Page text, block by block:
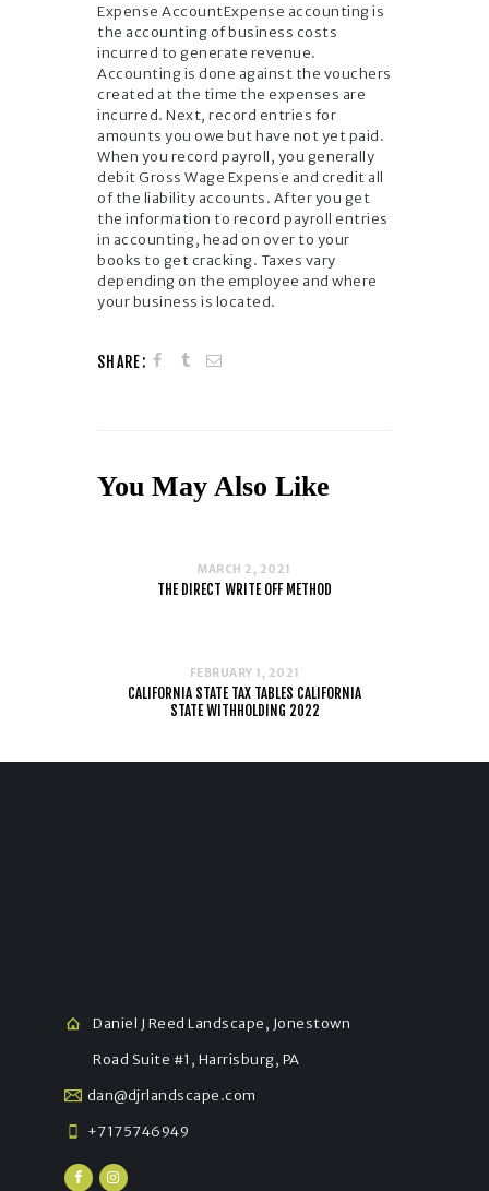
Expense AccountExpense accounting is
the accounting of business costs
incurred to generate revenue.
Accounting is done against the vouchers
created at the time the expenses are
incurred. Next, record entries for
amounts you owe but have not yet paid.
When you record payroll, you generally
debit Gross Wage Expense and credit all
of the liability accounts. After you get
the information to record payroll entries
in accounting, head on over to your
books to get cracking. Taxes vary
depending on the employee and where
your business is located.
SHARE:
You May Also Like
MARCH 2, 2021
THE DIRECT WRITE OFF METHOD
FEBRUARY 1, 2021
CALIFORNIA STATE TAX TABLES CALIFORNIA
STATE WITHHOLDING 2022
Daniel J Reed Landscape, Jonestown
Road Suite #1, Harrisburg, PA
dan@djrlandscape.com
+7175746949